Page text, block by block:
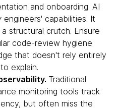
and onboarding. AI
engineers' capabilities. It
structural crutch. Ensure
code-review hygiene
that doesn't rely entirely
explain.
Traditional
monitoring tools track
but often miss the